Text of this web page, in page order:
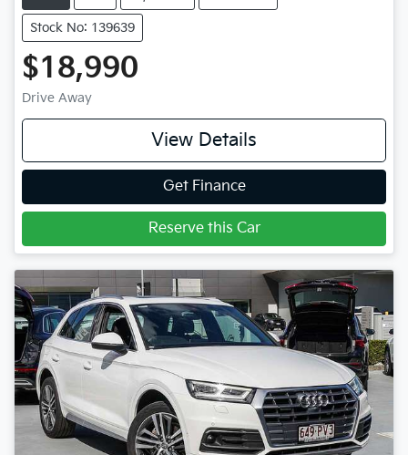
Stock No: 139639
$18,990
Drive Away
View Details
Get Finance
Reserve this Car